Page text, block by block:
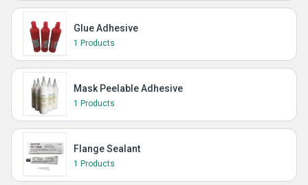
Glue Adhesive
1 Products
Mask Peelable Adhesive
1 Products
Flange Sealant
1 Products